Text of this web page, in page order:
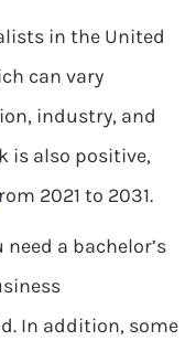
in the United
can vary
industry, and
is also positive,
2021 to 2031.
a bachelor’s
In addition, some